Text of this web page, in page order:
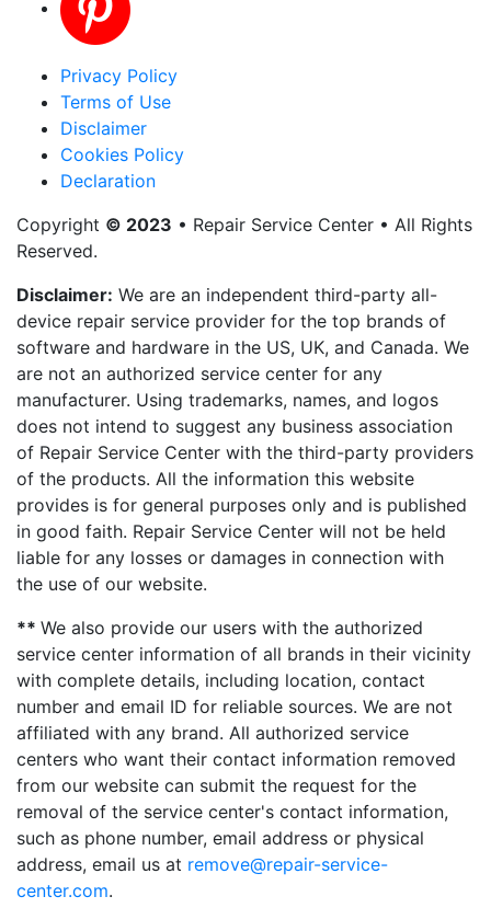
Privacy Policy
Terms of Use
Disclaimer
Cookies Policy
Declaration
Copyright © 2023 • Repair Service Center • All Rights
Reserved.
Disclaimer: We are an independent third-party all-
device repair service provider for the top brands of
software and hardware in the US, UK, and Canada. We
are not an authorized service center for any
manufacturer. Using trademarks, names, and logos
does not intend to suggest any business association
of Repair Service Center with the third-party providers
of the products. All the information this website
provides is for general purposes only and is published
in good faith. Repair Service Center will not be held
liable for any losses or damages in connection with
the use of our website.
** We also provide our users with the authorized
service center information of all brands in their vicinity
with complete details, including location, contact
number and email ID for reliable sources. We are not
affiliated with any brand. All authorized service
centers who want their contact information removed
from our website can submit the request for the
removal of the service center's contact information,
such as phone number, email address or physical
address, email us at remove@repair-service-
center.com.